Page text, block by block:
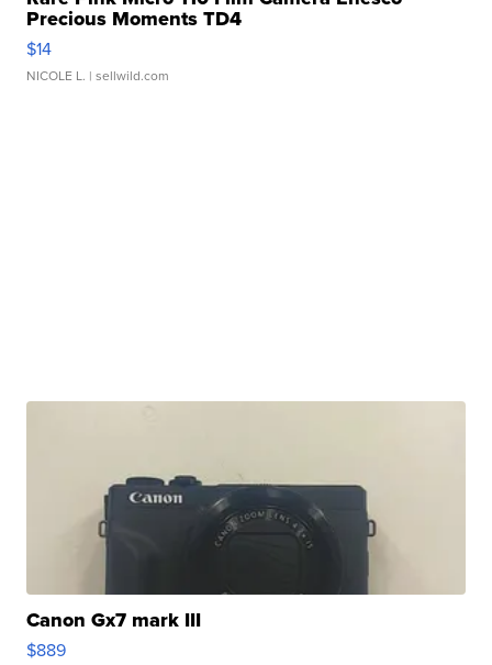
Precious Moments TD4
$14
NICOLE L. | sellwild.com
Canon Gx7 mark III
$889